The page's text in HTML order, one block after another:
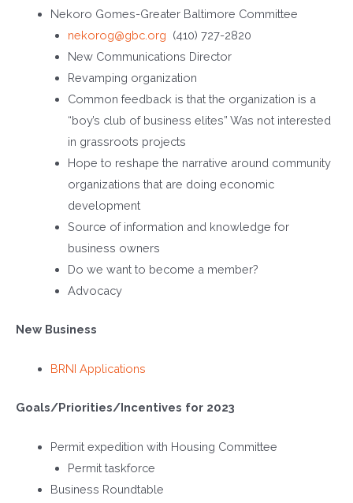
Nekoro Gomes-Greater Baltimore Committee
nekorog@gbc.org (410) 727-2820
New Communications Director
Revamping organization
Common feedback is that the organization is a
“boy’s club of business elites” Was not interested
in grassroots projects
Hope to reshape the narrative around community
organizations that are doing economic
development
Source of information and knowledge for
business owners
Do we want to become a member?
Advocacy
New Business
BRNI Applications
Goals/Priorities/Incentives for 2023
Permit expedition with Housing Committee
Permit taskforce
Business Roundtable